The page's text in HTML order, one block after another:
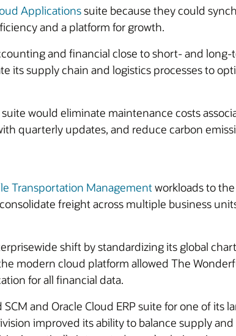
Applicationssuite because they could
and a platform for growth.
and financial close to short- and
its supply chain and logistics processes to
would eliminate maintenance costs
quarterly updates, and reduce carbon
Transportation Managementworkloads to
freight across multiple business
shift by standardizing its global
modern cloud platform allowed The
for all financial data.
and Oracle Cloud ERP suite for one of
improved its ability to balance supply